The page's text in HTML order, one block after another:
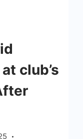
club’s